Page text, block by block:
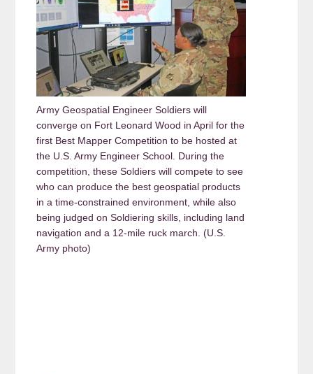
Army Geospatial Engineer Soldiers will
converge on Fort Leonard Wood in April for the
first Best Mapper Competition to be hosted at
the U.S. Army Engineer School. During the
competition, these Soldiers will compete to see
who can produce the best geospatial products
in a time-constrained environment, while also
being judged on Soldiering skills, including land
navigation and a 12-mile ruck march. (U.S.
Army photo)